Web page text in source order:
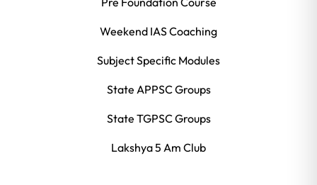
Pre Foundation Course
Weekend IAS Coaching
Subject Specific Modules
State APPSC Groups
State TGPSC Groups
Lakshya 5 Am Club